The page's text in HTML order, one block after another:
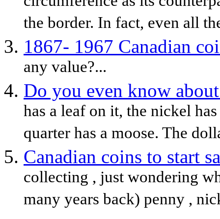
the border. In fact, even all
1867- 1967 Canadian
any value?...
Do you even know
has a leaf on it, the nickel
quarter has a moose. The
Canadian coins to start
collecting , just wondering
many years back) penny ,